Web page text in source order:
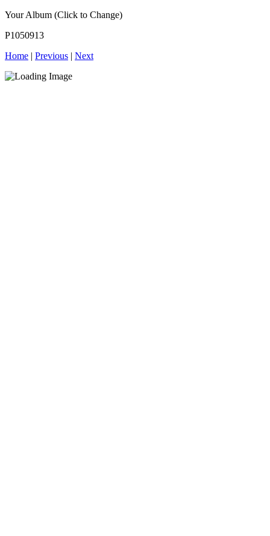
Your Album (Click to Change)
P1050913
Home | Previous | Next